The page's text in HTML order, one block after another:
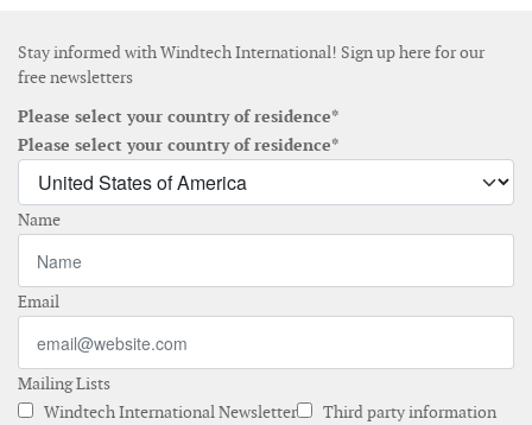
Stay informed with Windtech International! Sign up here for our
free newsletters
Please select your country of residence*
Please select your country of residence*
Name
Email
Mailing Lists
Windtech International Newsletter
Third party information